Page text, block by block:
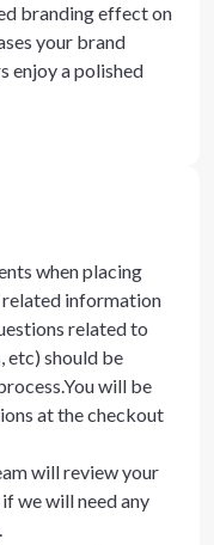
branding effect on
your brand
enjoy a polished
when placing
related information
related to
etc) should be
will be
at the checkout
will review your
we will need any